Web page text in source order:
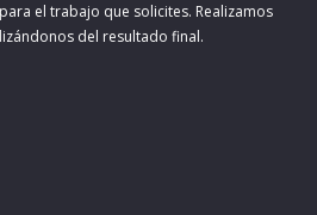
el trabajo que solicites. Realizamos
del resultado final.